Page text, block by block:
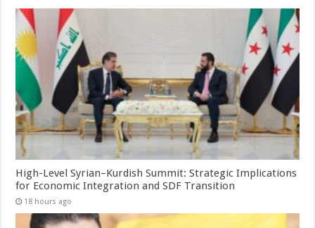
High-Level Syrian–Kurdish Summit: Strategic Implications
for Economic Integration and SDF Transition
18 hours ago